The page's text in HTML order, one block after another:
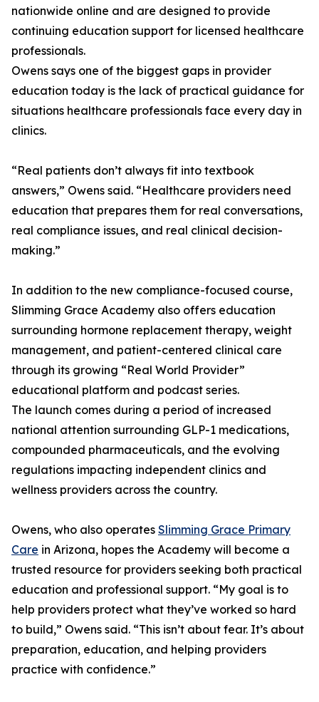
nationwide online and are designed to provide
continuing education support for licensed healthcare
professionals.
Owens says one of the biggest gaps in provider
education today is the lack of practical guidance for
situations healthcare professionals face every day in
clinics.
“Real patients don’t always fit into textbook
answers,” Owens said. “Healthcare providers need
education that prepares them for real conversations,
real compliance issues, and real clinical decision-
making.”
In addition to the new compliance-focused course,
Slimming Grace Academy also offers education
surrounding hormone replacement therapy, weight
management, and patient-centered clinical care
through its growing “Real World Provider”
educational platform and podcast series.
The launch comes during a period of increased
national attention surrounding GLP-1 medications,
compounded pharmaceuticals, and the evolving
regulations impacting independent clinics and
wellness providers across the country.
Owens, who also operates Slimming Grace Primary
Care in Arizona, hopes the Academy will become a
trusted resource for providers seeking both practical
education and professional support. “My goal is to
help providers protect what they’ve worked so hard
to build,” Owens said. “This isn’t about fear. It’s about
preparation, education, and helping providers
practice with confidence.”